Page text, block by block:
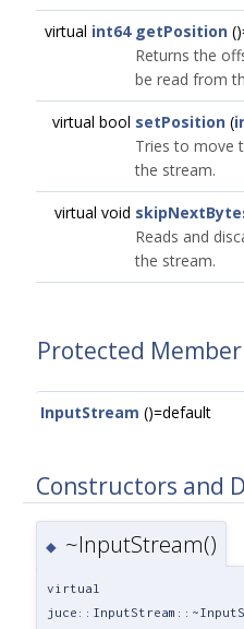
virtual int64 getPosition
Returns the
be read from
virtual bool setPosition (
Tries to move
the stream.
virtual void
Reads and
the stream.
Protected
InputStream ()=default
Constructors and
◆ ~InputStream()
virtual